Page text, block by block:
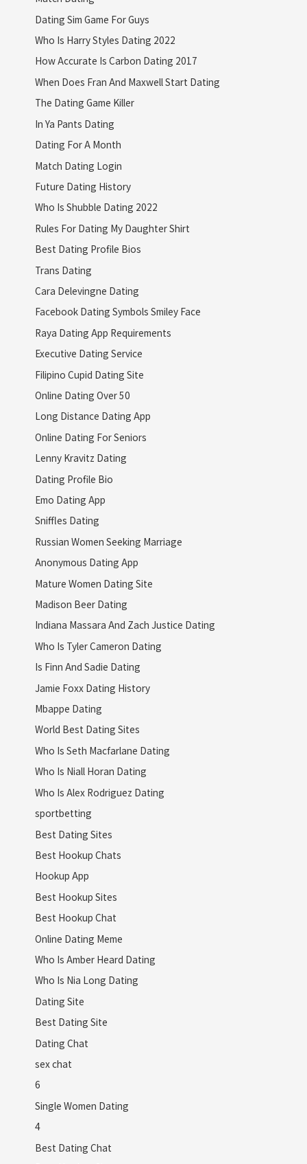
Dating Sim Game For Guys
Who Is Harry Styles Dating 2022
How Accurate Is Carbon Dating 2017
When Does Fran And Maxwell Start Dating
The Dating Game Killer
In Ya Pants Dating
Dating For A Month
Match Dating Login
Future Dating History
Who Is Shubble Dating 2022
Rules For Dating My Daughter Shirt
Best Dating Profile Bios
Trans Dating
Cara Delevingne Dating
Facebook Dating Symbols Smiley Face
Raya Dating App Requirements
Executive Dating Service
Filipino Cupid Dating Site
Online Dating Over 50
Long Distance Dating App
Online Dating For Seniors
Lenny Kravitz Dating
Dating Profile Bio
Emo Dating App
Sniffles Dating
Russian Women Seeking Marriage
Anonymous Dating App
Mature Women Dating Site
Madison Beer Dating
Indiana Massara And Zach Justice Dating
Who Is Tyler Cameron Dating
Is Finn And Sadie Dating
Jamie Foxx Dating History
Mbappe Dating
World Best Dating Sites
Who Is Seth Macfarlane Dating
Who Is Niall Horan Dating
Who Is Alex Rodriguez Dating
sportbetting
Best Dating Sites
Best Hookup Chats
Hookup App
Best Hookup Sites
Best Hookup Chat
Online Dating Meme
Who Is Amber Heard Dating
Who Is Nia Long Dating
Dating Site
Best Dating Site
Dating Chat
sex chat
6
Single Women Dating
4
Best Dating Chat